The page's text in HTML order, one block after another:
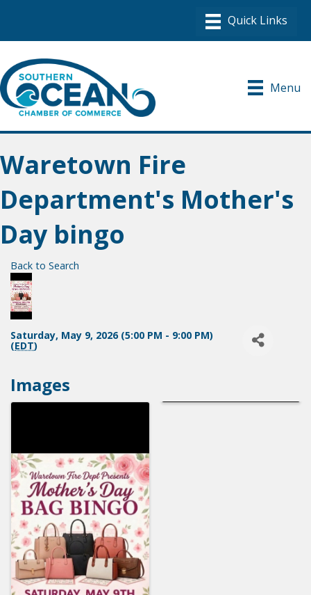
Menu
Waretown Fire
Department's Mother's
Day bingo
Back to Search
Saturday, May 9, 2026 (5:00 PM - 9:00 PM)
(EDT)
Images